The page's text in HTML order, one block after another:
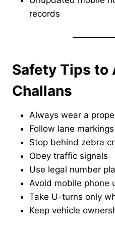
records
Safety Tips to
Challans
Always wear a
Follow lane markings
Stop behind zebra
Obey traffic signals
Use legal number
Avoid mobile phone
Take U-turns only
Keep vehicle